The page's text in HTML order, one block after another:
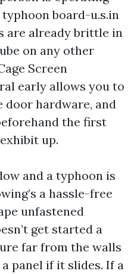
board-u.s.in
are already brittle in
on any other
Screen
early allows you to
door hardware, and
the first
up.
and a typhoon is
a hassle-free
unfastened
get started a
far from the walls
panel if it slides. If a